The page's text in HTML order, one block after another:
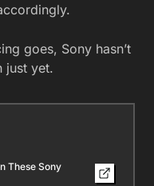
goes, Sony hasn’t
just yet.
These Sony